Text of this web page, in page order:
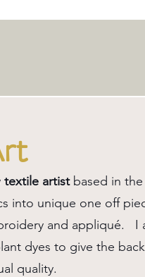
textile artistbased in
into unique one off
and appliqué. I
dyes to give the
quality.